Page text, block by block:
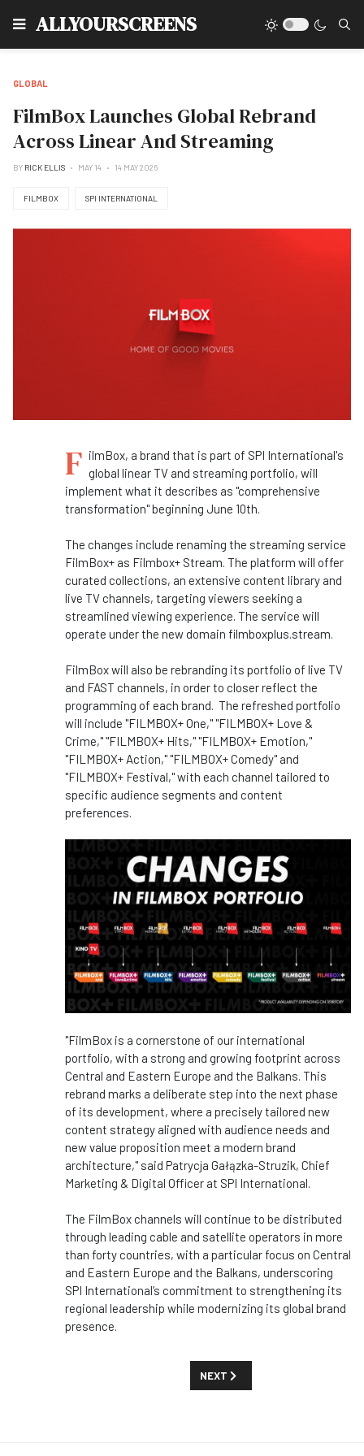
ALLYOURSCREENS
GLOBAL
FilmBox Launches Global Rebrand
Across Linear And Streaming
BY RICK ELLIS MAY 14 14 MAY 2026
FILMBOX SPI INTERNATIONAL
F ilmBox, a brand that is part of SPI International's
global linear TV and streaming portfolio, will
implement what it describes as "comprehensive
transformation" beginning June 10th.
The changes include renaming the streaming service
FilmBox+ as Filmbox+ Stream. The platform will offer
curated collections, an extensive content library and
live TV channels, targeting viewers seeking a
streamlined viewing experience. The service will
operate under the new domain filmboxplus.stream.
FilmBox will also be rebranding its portfolio of live TV
and FAST channels, in order to closer reflect the
programming of each brand. The refreshed portfolio
will include "FILMBOX+ One," "FILMBOX+ Love &
Crime," "FILMBOX+ Hits," "FILMBOX+ Emotion,"
"FILMBOX+ Action," "FILMBOX+ Comedy" and
"FILMBOX+ Festival," with each channel tailored to
specific audience segments and content
preferences.
"FilmBox is a cornerstone of our international
portfolio, with a strong and growing footprint across
Central and Eastern Europe and the Balkans. This
rebrand marks a deliberate step into the next phase
of its development, where a precisely tailored new
content strategy aligned with audience needs and
new value proposition meet a modern brand
architecture," said Patrycja Gałązka-Struzik, Chief
Marketing & Digital Officer at SPI International.
The FilmBox channels will continue to be distributed
through leading cable and satellite operators in more
than forty countries, with a particular focus on Central
and Eastern Europe and the Balkans, underscoring
SPI International’s commitment to strengthening its
regional leadership while modernizing its global brand
presence.
NEXT ARTICLE: FINECUT
NEXT